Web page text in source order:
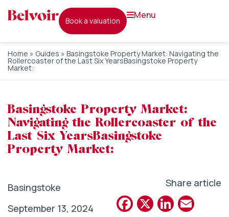
book a valuation
menu
Home » Guides » Basingstoke Property Market: Navigating the
Rollercoaster of the Last Six YearsBasingstoke Property
Market:
Basingstoke Property Market:
Navigating the Rollercoaster of the
Last Six YearsBasingstoke
Property Market:
Basingstoke
September 13, 2024
Share article
Facebook
X